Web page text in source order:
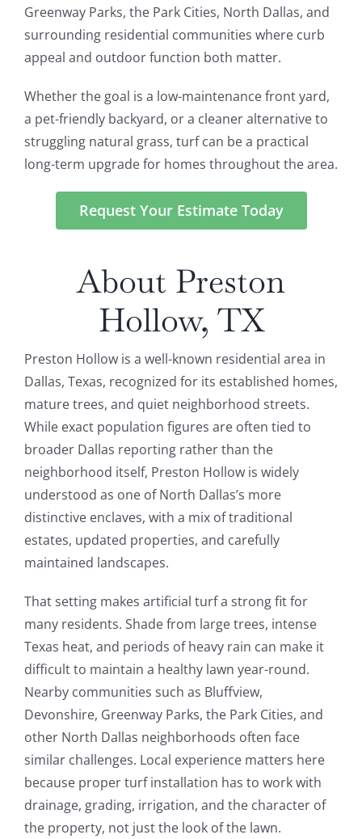
Greenway Parks, the Park Cities, North Dallas, and
surrounding residential communities where curb
appeal and outdoor function both matter.
Whether the goal is a low-maintenance front yard,
a pet-friendly backyard, or a cleaner alternative to
struggling natural grass, turf can be a practical
long-term upgrade for homes throughout the area.
Request Your Estimate Today
About Preston
Hollow, TX
Preston Hollow is a well-known residential area in
Dallas, Texas, recognized for its established homes,
mature trees, and quiet neighborhood streets.
While exact population figures are often tied to
broader Dallas reporting rather than the
neighborhood itself, Preston Hollow is widely
understood as one of North Dallas’s more
distinctive enclaves, with a mix of traditional
estates, updated properties, and carefully
maintained landscapes.
That setting makes artificial turf a strong fit for
many residents. Shade from large trees, intense
Texas heat, and periods of heavy rain can make it
difficult to maintain a healthy lawn year-round.
Nearby communities such as Bluffview,
Devonshire, Greenway Parks, the Park Cities, and
other North Dallas neighborhoods often face
similar challenges. Local experience matters here
because proper turf installation has to work with
drainage, grading, irrigation, and the character of
the property, not just the look of the lawn.